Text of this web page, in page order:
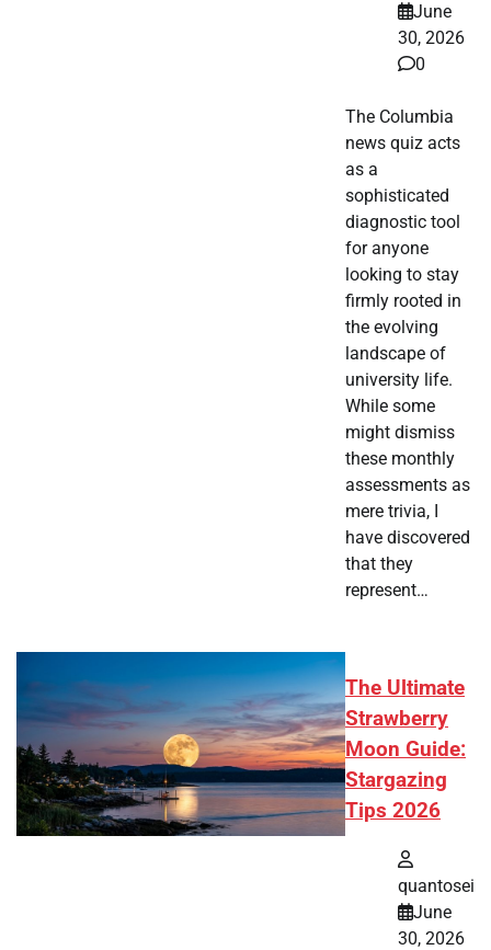
June
30, 2026
0
The Columbia
news quiz acts
as a
sophisticated
diagnostic tool
for anyone
looking to stay
firmly rooted in
the evolving
landscape of
university life.
While some
might dismiss
these monthly
assessments as
mere trivia, I
have discovered
that they
represent…
The Ultimate
Strawberry
Moon Guide:
Stargazing
Tips 2026
quantosei
June
30, 2026